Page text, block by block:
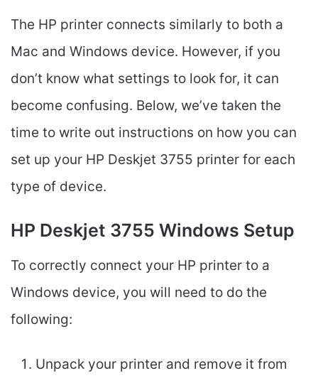
The HP printer connects similarly to both a
Mac and Windows device. However, if you
don’t know what settings to look for, it can
become confusing. Below, we’ve taken the
time to write out instructions on how you can
set up your HP Deskjet 3755 printer for each
type of device.
HP Deskjet 3755 Windows Setup
To correctly connect your HP printer to a
Windows device, you will need to do the
following:
Unpack your printer and remove it from